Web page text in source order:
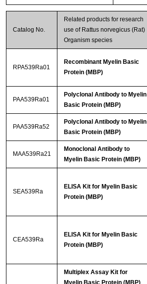
Catalog No.
Related products for research
use of Rattus norvegicus (Rat)
Organism species
RPA539Ra01
Recombinant Myelin Basic
Protein (MBP)
PAA539Ra01
Polyclonal Antibody to Myelin
Basic Protein (MBP)
PAA539Ra52
Polyclonal Antibody to Myelin
Basic Protein (MBP)
MAA539Ra21
Monoclonal Antibody to
Myelin Basic Protein (MBP)
SEA539Ra
ELISA Kit for Myelin Basic
Protein (MBP)
CEA539Ra
ELISA Kit for Myelin Basic
Protein (MBP)
Multiplex Assay Kit for
Myelin Basic Protein (MBP)